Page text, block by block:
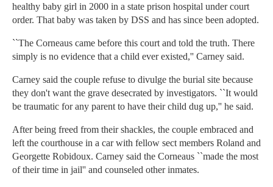
healthy baby girl in 2000 in a state prison hospital under court
order. That baby was taken by DSS and has since been adopted.
``The Corneaus came before this court and told the truth. There
simply is no evidence that a child ever existed,'' Carney said.
Carney said the couple refuse to divulge the burial site because
they don't want the grave desecrated by investigators. ``It would
be traumatic for any parent to have their child dug up,'' he said.
After being freed from their shackles, the couple embraced and
left the courthouse in a car with fellow sect members Roland and
Georgette Robidoux. Carney said the Corneaus ``made the most
of their time in jail'' and counseled other inmates.